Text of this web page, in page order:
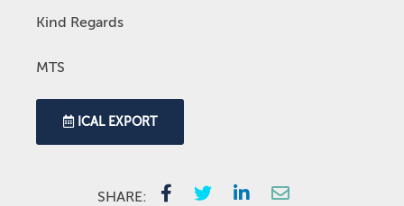
Kind Regards
MTS
ICAL EXPORT
SHARE: